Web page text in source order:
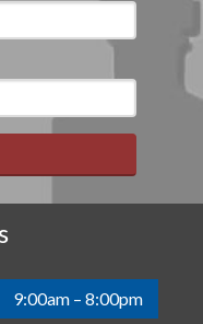
9:00am – 8:00pm